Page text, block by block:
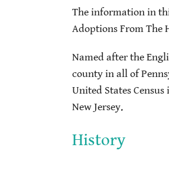
The information in
Adoptions From The
Named after the
county in all of
United States
New Jersey.
History